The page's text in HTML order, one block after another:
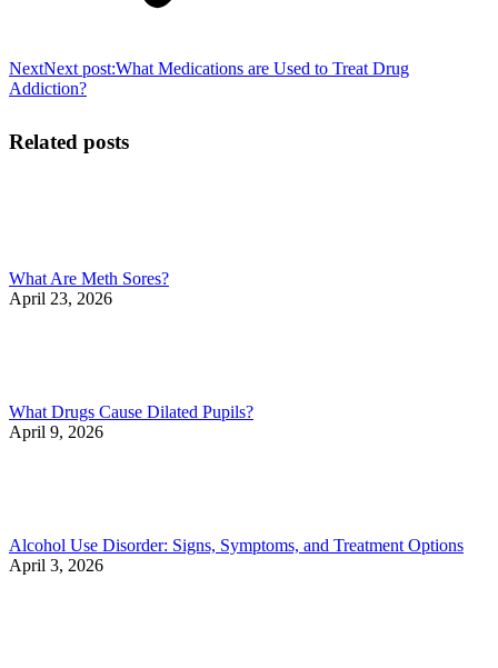
NextNext post:What Medications are Used to Treat Drug
Addiction?
Related posts
What Are Meth Sores?
April 23, 2026
What Drugs Cause Dilated Pupils?
April 9, 2026
Alcohol Use Disorder: Signs, Symptoms, and Treatment Options
April 3, 2026